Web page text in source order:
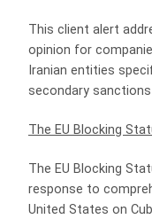
This client alert
opinion for
Iranian entities
secondary
The EU Blocking
The EU Blocking
response to
United States on